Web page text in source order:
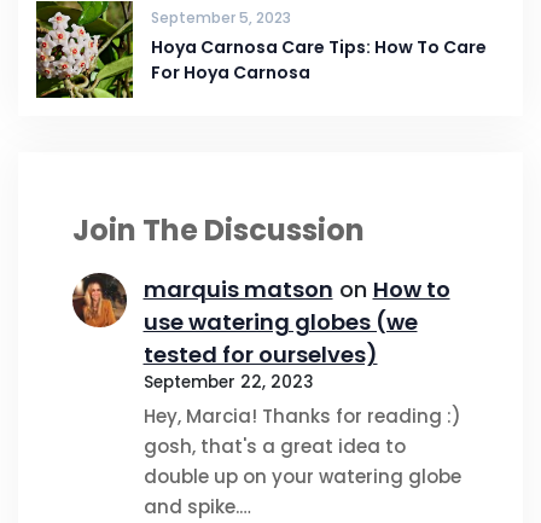
September 5, 2023
Hoya Carnosa Care Tips: How To Care
For Hoya Carnosa
Join The Discussion
marquis matson on How to
use watering globes (we
tested for ourselves)
September 22, 2023
Hey, Marcia! Thanks for reading :)
gosh, that's a great idea to
double up on your watering globe
and spike.…